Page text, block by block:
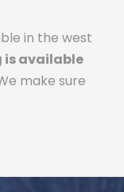
in the west
is available
make sure